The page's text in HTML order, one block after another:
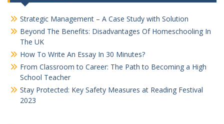
Strategic Management – A Case Study with Solution
Beyond The Benefits: Disadvantages Of Homeschooling In
The UK
How To Write An Essay In 30 Minutes?
From Classroom to Career: The Path to Becoming a High
School Teacher
Stay Protected: Key Safety Measures at Reading Festival
2023